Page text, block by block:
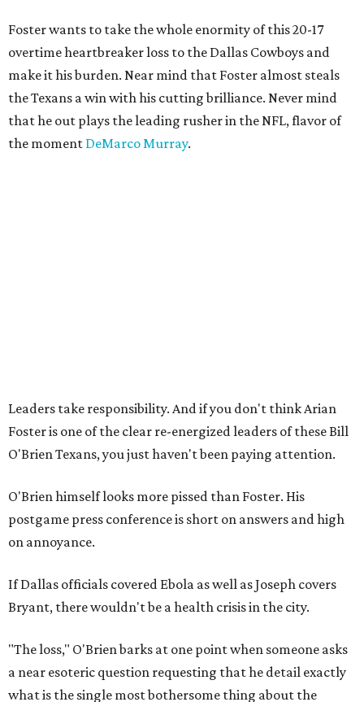
Foster wants to take the whole enormity of this 20-17
overtime heartbreaker loss to the Dallas Cowboys and
make it his burden. Near mind that Foster almost steals
the Texans a win with his cutting brilliance. Never mind
that he out plays the leading rusher in the NFL, flavor of
the moment DeMarco Murray.
Leaders take responsibility. And if you don't think Arian
Foster is one of the clear re-energized leaders of these Bill
O'Brien Texans, you just haven't been paying attention.
O'Brien himself looks more pissed than Foster. His
postgame press conference is short on answers and high
on annoyance.
If Dallas officials covered Ebola as well as Joseph covers
Bryant, there wouldn't be a health crisis in the city.
"The loss," O'Brien barks at one point when someone asks
a near esoteric question requesting that he detail exactly
what is the single most bothersome thing about the